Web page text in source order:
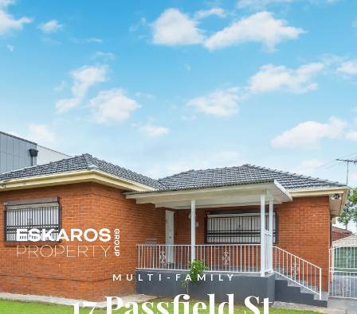
MULTI-FAMILY